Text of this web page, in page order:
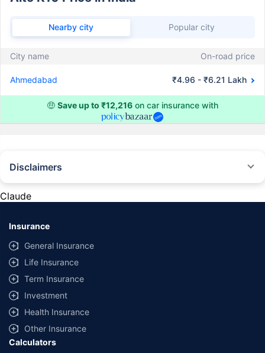
Nearby city Popular city
City name On-road price
Ahmedabad ₹4.96 - ₹6.21 Lakh
🤑 Save up to ₹12,216 on car insurance with
Disclaimers
provided by different insurance companies for the same vehicle with the
same IDV and same NCB. Actual time for transaction may vary subject to
additional data requirements and operational processes.
+Savings are based on the maximum discount on own damage premium as
offered by our insurer partners.
^Lowest Price Guaranteed is based on certifications shared by insurers
with us. Policybazaar will facilitate price matching subject to the terms
and conditions of select insurers.
##Claim Assurance Program: Pick-up and drop facility available in 1400+
Claude
Insurance
General Insurance
Life Insurance
Term Insurance
Investment
Health Insurance
Other Insurance
Calculators